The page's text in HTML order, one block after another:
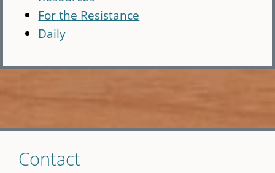
For the Resistance
Daily
toContact